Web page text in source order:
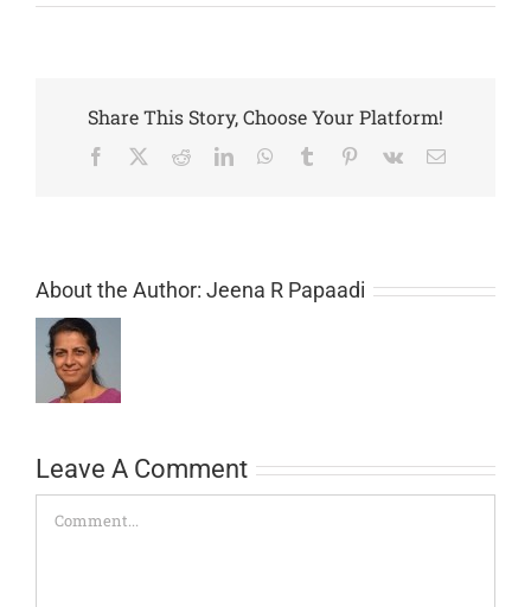
Share This Story, Choose Your Platform!
Facebook
TwitterRedditLinkedInWhatsApp
Tumblr Pinterest
Vk Email
About the Author: Jeena R Papaadi
Leave A Comment